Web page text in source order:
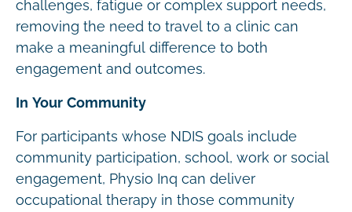
challenges, fatigue or complex support needs,
removing the need to travel to a clinic can
make a meaningful difference to both
engagement and outcomes.
In Your Community
For participants whose NDIS goals include
community participation, school, work or social
engagement, Physio Inq can deliver
occupational therapy in those community